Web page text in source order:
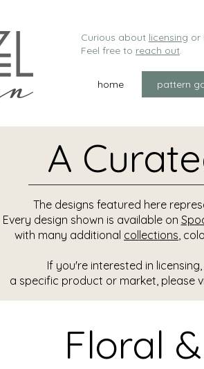
Curious about licensing or
Feel free to reach out.
home pattern
A
The designs featured here
Every design shown is available on
with many additional collections,
If you're interested in
a specific product or market, please
Floral